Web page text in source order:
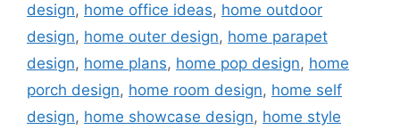
design, home office ideas, home outdoor
design, home outer design, home parapet
design, home plans, home pop design, home
porch design, home room design, home self
design, home showcase design, home style